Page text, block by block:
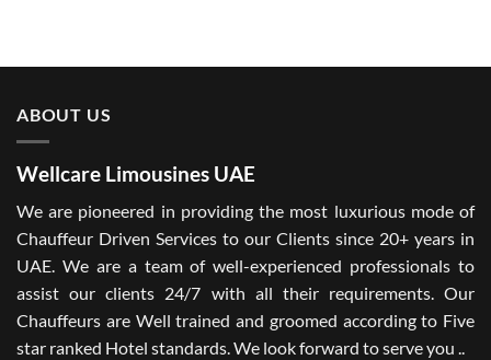
ABOUT US
Wellcare Limousines UAE
We are pioneered in providing the most luxurious mode of
Chauffeur Driven Services to our Clients since 20+ years in
UAE. We are a team of well-experienced professionals to
assist our clients 24/7 with all their requirements. Our
Chauffeurs are Well trained and groomed according to Five
star ranked Hotel standards. We look forward to serve you ..